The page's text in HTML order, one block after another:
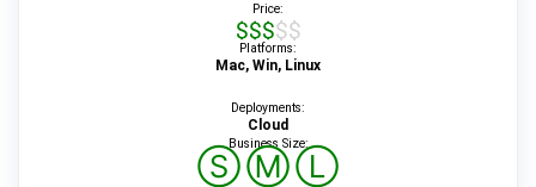
Price:
$$$$$
Platforms:
Mac, Win, Linux
Deployments:
Cloud
Business Size:
ⓈⓂⓁ